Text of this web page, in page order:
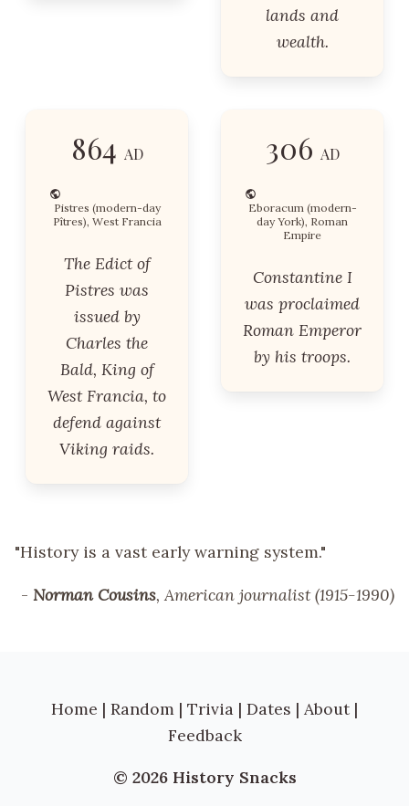
lands and
wealth.
864 AD
Pistres (modern-day
Pîtres), West Francia
The Edict of
Pistres was
issued by
Charles the
Bald, King of
West Francia, to
defend against
Viking raids.
306 AD
Eboracum (modern-
day York), Roman
Empire
Constantine I
was proclaimed
Roman Emperor
by his troops.
"History is a vast early warning system."
- Norman Cousins, American journalist (1915-1990)
Home | Random | Trivia | Dates | About |
Feedback
© 2026 History Snacks